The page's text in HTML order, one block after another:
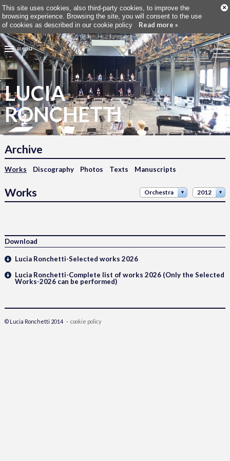
This site uses cookies, also third-party cookies, to improve the
browsing experience. Browsing the site, you will consent to the use
of cookies as described in our cookie policy Read more »
×
menu
LUCIA
RONCHETTI
Archive
Works Discography Photos Texts Manuscripts
Works Orchestra 2012
Download
Lucia Ronchetti-Selected works 2026
Lucia Ronchetti-Complete list of works 2026 (Only the Selected
Works-2026 can be performed)
© Lucia Ronchetti 2014 - cookie policy